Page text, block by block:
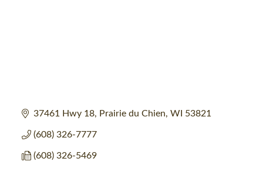
37461 Hwy 18 Prairie du Chien WI 53821
(608) 326-7777
(608) 326-5469